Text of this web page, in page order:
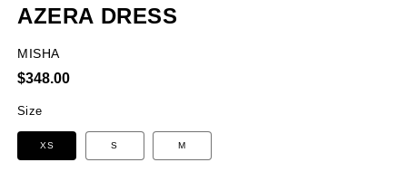
AZERA DRESS
MISHA
Regular
$348.00
Size
XS S M